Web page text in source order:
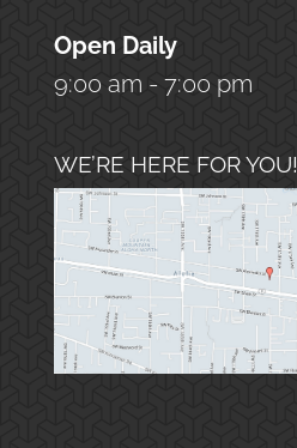
Open Daily
9:00 am - 7:00 pm
WE’RE HERE FOR YOU!